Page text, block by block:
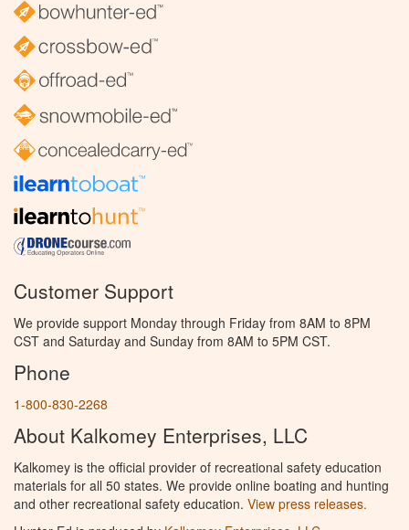
Customer Support
We provide support Monday through Friday from 8AM to 8PM
CST and Saturday and Sunday from 8AM to 5PM CST.
Phone
1-800-830-2268
About Kalkomey Enterprises, LLC
Kalkomey is the official provider of recreational safety education
materials for all 50 states. We provide online boating and hunting
and other recreational safety education. View press releases.